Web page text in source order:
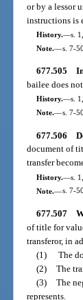
or by a lessor
instructions is
History.—s.
Note.—s. 7-
677.505
bailee does
History.—s.
Note.—s. 7-
677.506
document of
transfer
History.—s.
Note.—s. 7-
677.507
of title for
transferor, in
(1)
The
(2) The
(3) The
represents.